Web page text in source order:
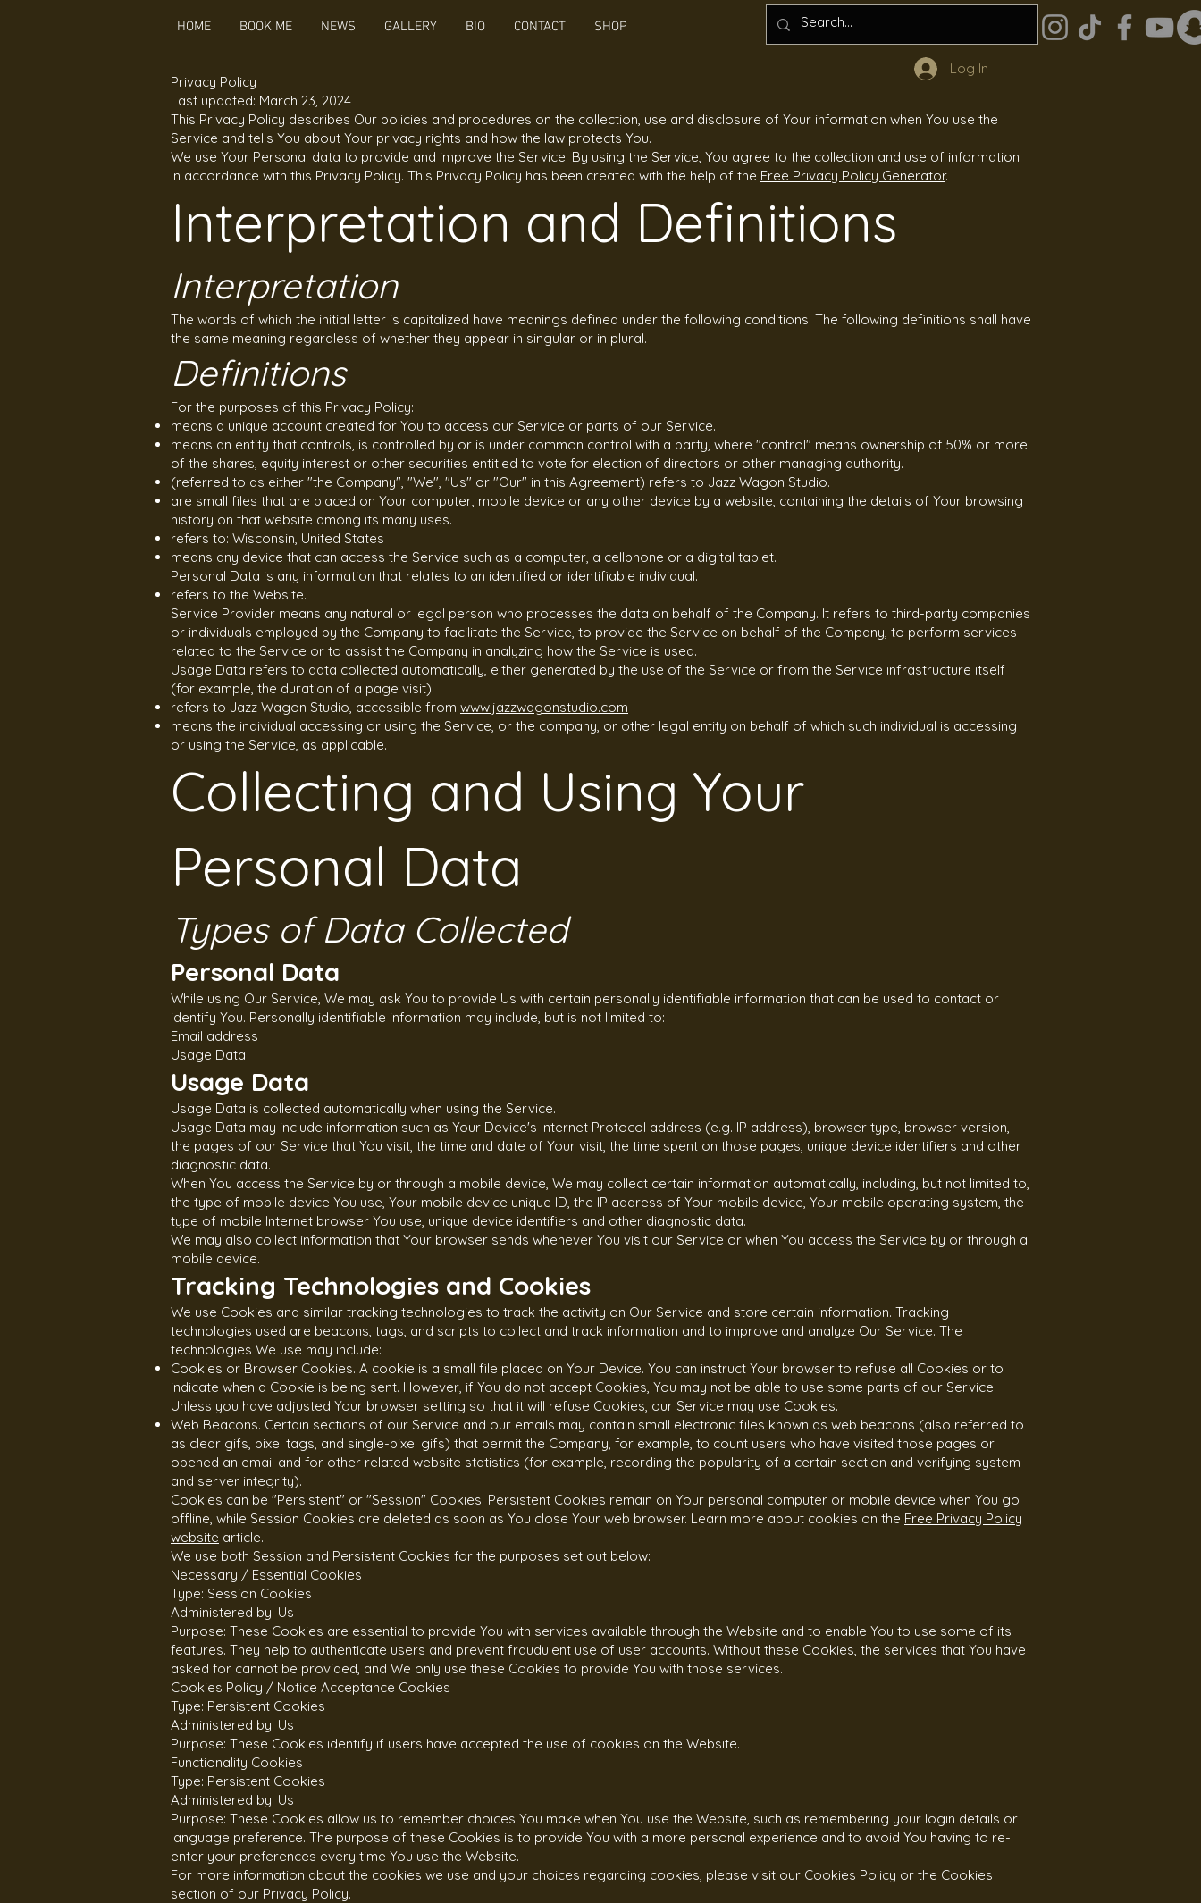
HOME BOOK ME NEWS GALLERY BIO CONTACT SHOP
Log In
Privacy Policy
Last updated: March 23, 2024
This Privacy Policy describes Our policies and procedures on the collection, use and disclosure of Your information when You use the
Service and tells You about Your privacy rights and how the law protects You.
We use Your Personal data to provide and improve the Service. By using the Service, You agree to the collection and use of information
in accordance with this Privacy Policy. This Privacy Policy has been created with the help of the Free Privacy Policy Generator.
Interpretation and Definitions
Interpretation
The words of which the initial letter is capitalized have meanings defined under the following conditions. The following definitions shall have
the same meaning regardless of whether they appear in singular or in plural.
Definitions
For the purposes of this Privacy Policy:
means a unique account created for You to access our Service or parts of our Service.
means an entity that controls, is controlled by or is under common control with a party, where "control" means ownership of 50% or more
of the shares, equity interest or other securities entitled to vote for election of directors or other managing authority.
(referred to as either "the Company", "We", "Us" or "Our" in this Agreement) refers to Jazz Wagon Studio.
are small files that are placed on Your computer, mobile device or any other device by a website, containing the details of Your browsing
history on that website among its many uses.
refers to: Wisconsin, United States
means any device that can access the Service such as a computer, a cellphone or a digital tablet.
Personal Data is any information that relates to an identified or identifiable individual.
refers to the Website.
Service Provider means any natural or legal person who processes the data on behalf of the Company. It refers to third-party companies
or individuals employed by the Company to facilitate the Service, to provide the Service on behalf of the Company, to perform services
related to the Service or to assist the Company in analyzing how the Service is used.
Usage Data refers to data collected automatically, either generated by the use of the Service or from the Service infrastructure itself
(for example, the duration of a page visit).
refers to Jazz Wagon Studio, accessible from www.jazzwagonstudio.com
means the individual accessing or using the Service, or the company, or other legal entity on behalf of which such individual is accessing
or using the Service, as applicable.
Collecting and Using Your
Personal Data
Types of Data Collected
Personal Data
While using Our Service, We may ask You to provide Us with certain personally identifiable information that can be used to contact or
identify You. Personally identifiable information may include, but is not limited to:
Email address
Usage Data
Usage Data
Usage Data is collected automatically when using the Service.
Usage Data may include information such as Your Device's Internet Protocol address (e.g. IP address), browser type, browser version,
the pages of our Service that You visit, the time and date of Your visit, the time spent on those pages, unique device identifiers and other
diagnostic data.
When You access the Service by or through a mobile device, We may collect certain information automatically, including, but not limited to,
the type of mobile device You use, Your mobile device unique ID, the IP address of Your mobile device, Your mobile operating system, the
type of mobile Internet browser You use, unique device identifiers and other diagnostic data.
We may also collect information that Your browser sends whenever You visit our Service or when You access the Service by or through a
mobile device.
Tracking Technologies and Cookies
We use Cookies and similar tracking technologies to track the activity on Our Service and store certain information. Tracking
technologies used are beacons, tags, and scripts to collect and track information and to improve and analyze Our Service. The
technologies We use may include:
Cookies or Browser Cookies. A cookie is a small file placed on Your Device. You can instruct Your browser to refuse all Cookies or to
indicate when a Cookie is being sent. However, if You do not accept Cookies, You may not be able to use some parts of our Service.
Unless you have adjusted Your browser setting so that it will refuse Cookies, our Service may use Cookies.
Web Beacons. Certain sections of our Service and our emails may contain small electronic files known as web beacons (also referred to
as clear gifs, pixel tags, and single-pixel gifs) that permit the Company, for example, to count users who have visited those pages or
opened an email and for other related website statistics (for example, recording the popularity of a certain section and verifying system
and server integrity).
Cookies can be "Persistent" or "Session" Cookies. Persistent Cookies remain on Your personal computer or mobile device when You go
offline, while Session Cookies are deleted as soon as You close Your web browser. Learn more about cookies on the Free Privacy Policy
website article.
We use both Session and Persistent Cookies for the purposes set out below:
Necessary / Essential Cookies
Type: Session Cookies
Administered by: Us
Purpose: These Cookies are essential to provide You with services available through the Website and to enable You to use some of its
features. They help to authenticate users and prevent fraudulent use of user accounts. Without these Cookies, the services that You have
asked for cannot be provided, and We only use these Cookies to provide You with those services.
Cookies Policy / Notice Acceptance Cookies
Type: Persistent Cookies
Administered by: Us
Purpose: These Cookies identify if users have accepted the use of cookies on the Website.
Functionality Cookies
Type: Persistent Cookies
Administered by: Us
Purpose: These Cookies allow us to remember choices You make when You use the Website, such as remembering your login details or
language preference. The purpose of these Cookies is to provide You with a more personal experience and to avoid You having to re-
enter your preferences every time You use the Website.
For more information about the cookies we use and your choices regarding cookies, please visit our Cookies Policy or the Cookies
section of our Privacy Policy.